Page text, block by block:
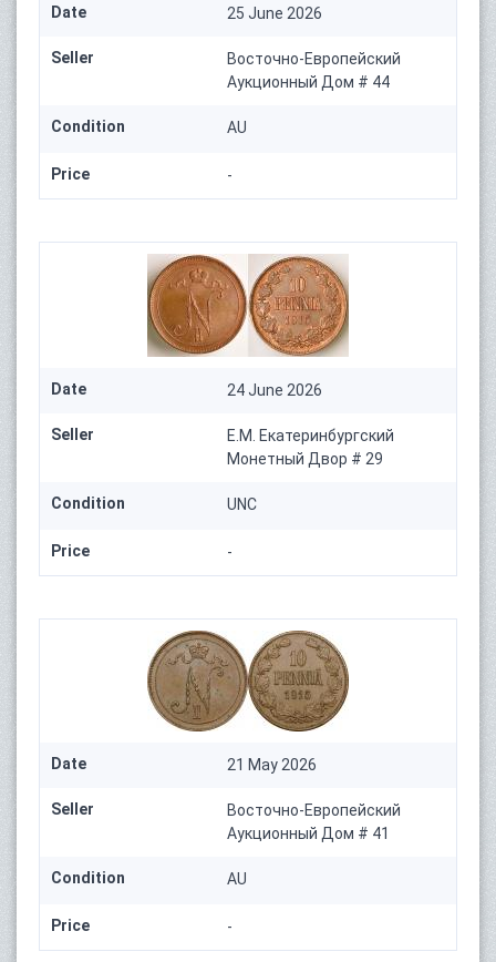
Date 25 June 2026
Seller
Восточно-Европейский
Аукционный Дом # 44
Condition AU
Price -
Date 24 June 2026
Seller
Е.М. Екатеринбургский
Монетный Двор # 29
Condition UNC
Price -
Date 21 May 2026
Seller
Восточно-Европейский
Аукционный Дом # 41
Condition AU
Price -